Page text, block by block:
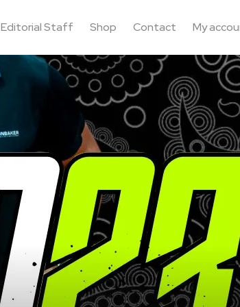
Editorial Staff Shop Contact My